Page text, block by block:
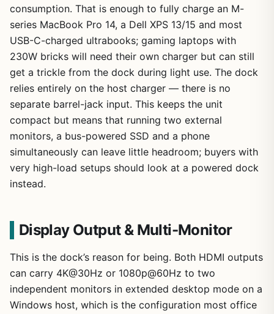
consumption. That is enough to fully charge an M-
series MacBook Pro 14, a Dell XPS 13/15 and most
USB-C-charged ultrabooks; gaming laptops with
230W bricks will need their own charger but can still
get a trickle from the dock during light use. The dock
relies entirely on the host charger — there is no
separate barrel-jack input. This keeps the unit
compact but means that running two external
monitors, a bus-powered SSD and a phone
simultaneously can leave little headroom; buyers with
very high-load setups should look at a powered dock
instead.
Display Output & Multi-Monitor
This is the dock’s reason for being. Both HDMI outputs
can carry 4K@30Hz or 1080p@60Hz to two
independent monitors in extended desktop mode on a
Windows host, which is the configuration most office